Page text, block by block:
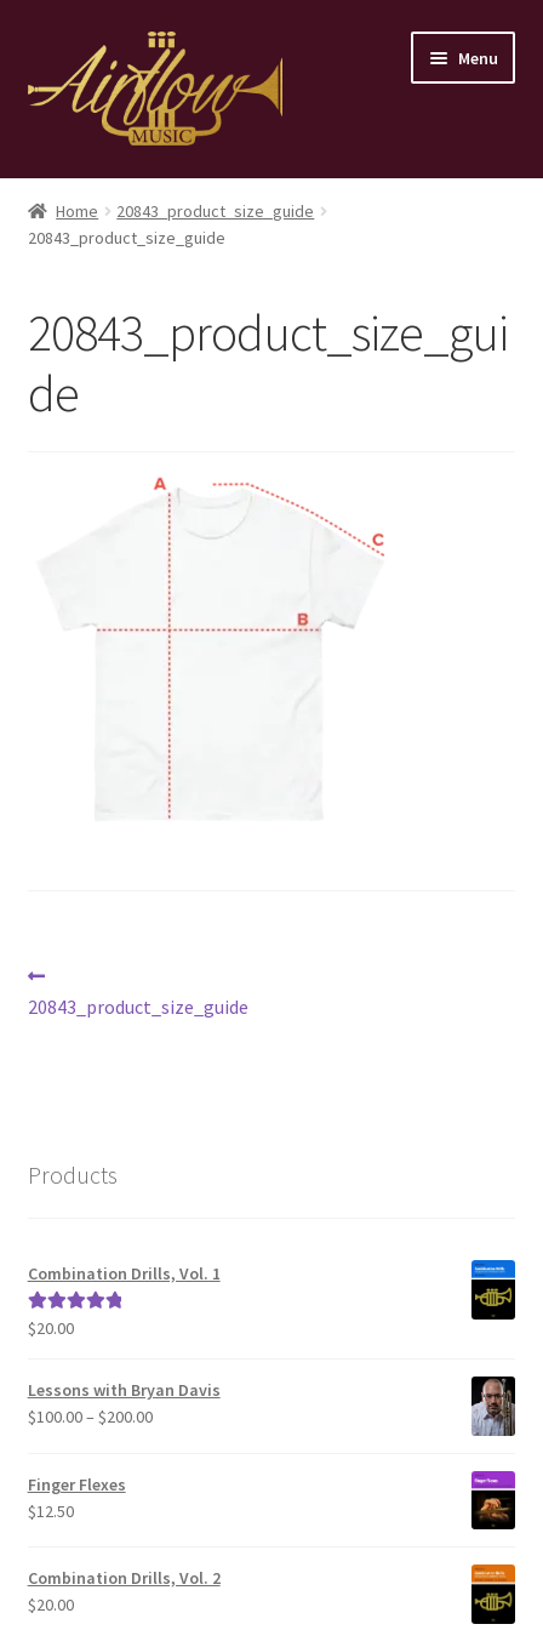
navigation
content
Menu
Home
Store
Home
20843_product_size_guide
20843_product_size_guide
20843_product_size_gui
de
Post
navigation
post:
20843_product_size_guide
Products
Combination Drills, Vol. 1
Rated5.00
$20.00
Lessons with Bryan Davis
$100.00– $200.00Price
Finger Flexes
$12.50
Combination Drills, Vol. 2
$20.00